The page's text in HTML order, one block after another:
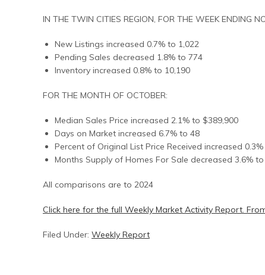
IN THE TWIN CITIES REGION, FOR THE WEEK ENDING
New Listings increased 0.7% to 1,022
Pending Sales decreased 1.8% to 774
Inventory increased 0.8% to 10,190
FOR THE MONTH OF OCTOBER:
Median Sales Price increased 2.1% to $389,900
Days on Market increased 6.7% to 48
Percent of Original List Price Received increased
Months Supply of Homes For Sale decreased 3.6% to
All comparisons are to 2024
Click here for the full Weekly Market Activity Report.
Filed Under: Weekly Report